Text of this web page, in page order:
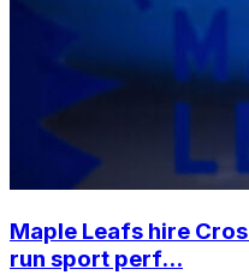
Maple Leafs hire
run sport perf...